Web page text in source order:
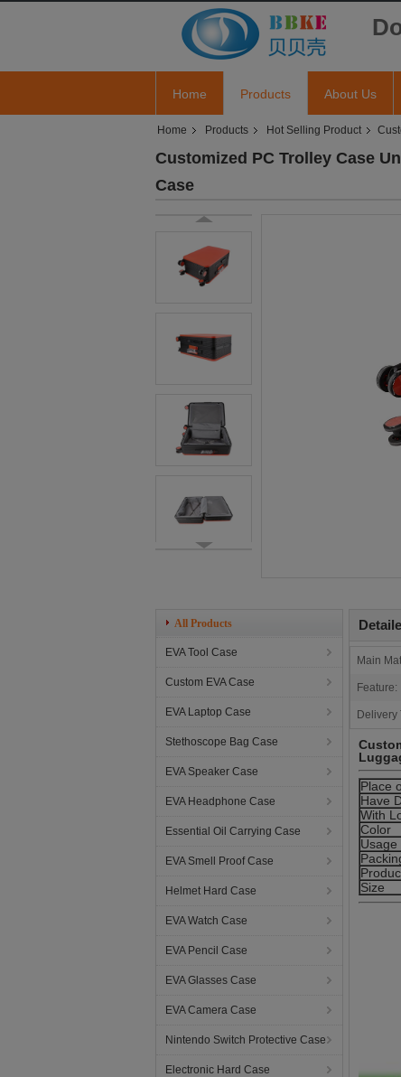
Home Products About Us
Home Products Hot Selling Product
Customized PC Trolley Case
Case
All Products
EVA Tool Case
Custom EVA Case
EVA Laptop Case
Stethoscope Bag Case
EVA Speaker Case
EVA Headphone Case
Essential Oil Carrying Case
EVA Smell Proof Case
Helmet Hard Case
EVA Watch Case
EVA Pencil Case
EVA Glasses Case
EVA Camera Case
Nintendo Switch Protective Case
Electronic Hard Case
Main
Feature:
Delivery
Place
Have
With
Color
Usage
Size